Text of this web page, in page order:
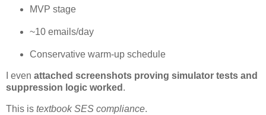
MVP stage
~10 emails/day
Conservative warm-up schedule
I even attached screenshots proving simulator tests and
suppression logic worked .
This is textbook SES compliance.